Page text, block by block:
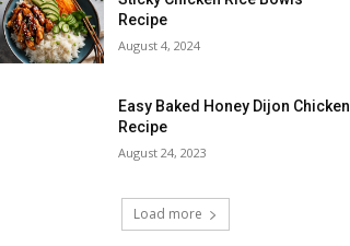
Recipe
August 4, 2024
Easy Baked Honey Dijon Chicken
Recipe
August 24, 2023
Load more